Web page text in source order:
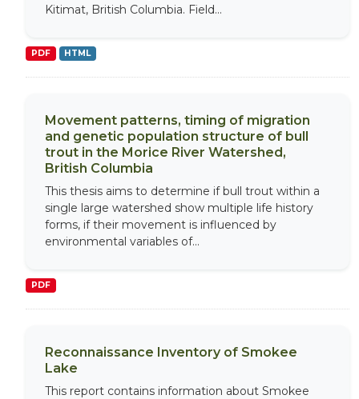
Kitimat, British Columbia. Field...
PDF HTML
Movement patterns, timing of migration
and genetic population structure of bull
trout in the Morice River Watershed,
British Columbia
This thesis aims to determine if bull trout within a
single large watershed show multiple life history
forms, if their movement is influenced by
environmental variables of...
PDF
Reconnaissance Inventory of Smokee
Lake
This report contains information about Smokee